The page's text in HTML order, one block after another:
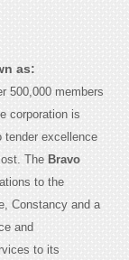
as:
500,000 members
corporation is
tender excellence
The Bravo
to the
Constancy and a
and
to its